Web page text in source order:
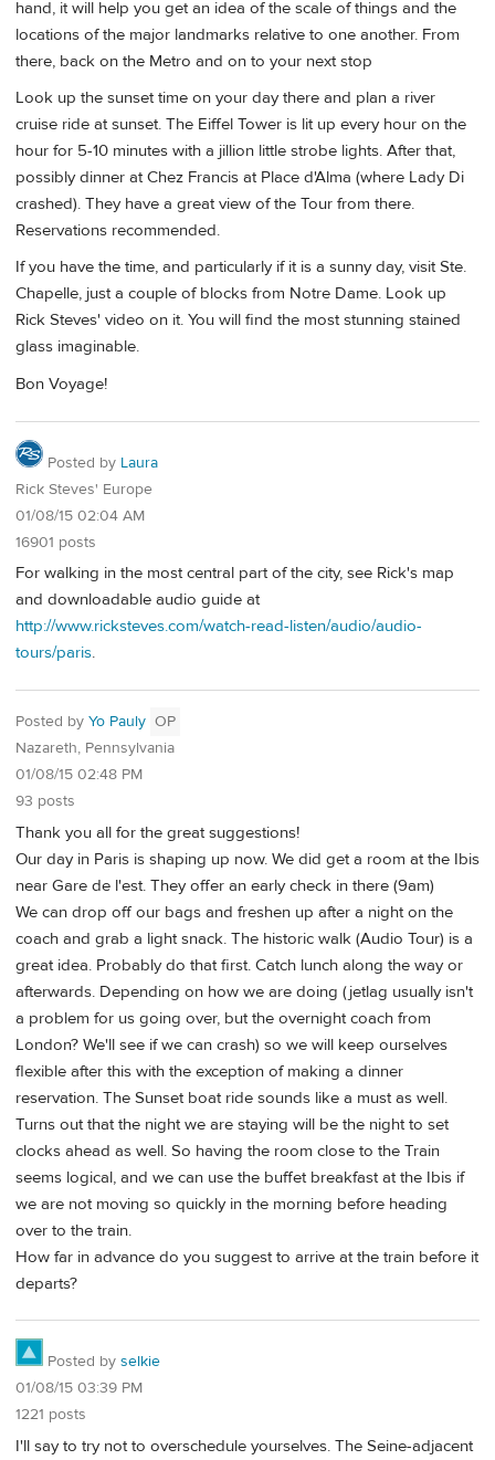
hand, it will help you get an idea of the scale of things and the
locations of the major landmarks relative to one another. From
there, back on the Metro and on to your next stop
Look up the sunset time on your day there and plan a river
cruise ride at sunset. The Eiffel Tower is lit up every hour on the
hour for 5-10 minutes with a jillion little strobe lights. After that,
possibly dinner at Chez Francis at Place d'Alma (where Lady Di
crashed). They have a great view of the Tour from there.
Reservations recommended.
If you have the time, and particularly if it is a sunny day, visit Ste.
Chapelle, just a couple of blocks from Notre Dame. Look up
Rick Steves' video on it. You will find the most stunning stained
glass imaginable.
Bon Voyage!
Posted by Laura
Rick Steves' Europe
01/08/15 02:04 AM
16901 posts
For walking in the most central part of the city, see Rick's map
and downloadable audio guide at
http://www.ricksteves.com/watch-read-listen/audio/audio-
tours/paris.
Posted by Yo Pauly OP
Nazareth, Pennsylvania
01/08/15 02:48 PM
93 posts
Thank you all for the great suggestions!
Our day in Paris is shaping up now. We did get a room at the Ibis
near Gare de l'est. They offer an early check in there (9am)
We can drop off our bags and freshen up after a night on the
coach and grab a light snack. The historic walk (Audio Tour) is a
great idea. Probably do that first. Catch lunch along the way or
afterwards. Depending on how we are doing (jetlag usually isn't
a problem for us going over, but the overnight coach from
London? We'll see if we can crash) so we will keep ourselves
flexible after this with the exception of making a dinner
reservation. The Sunset boat ride sounds like a must as well.
Turns out that the night we are staying will be the night to set
clocks ahead as well. So having the room close to the Train
seems logical, and we can use the buffet breakfast at the Ibis if
we are not moving so quickly in the morning before heading
over to the train.
How far in advance do you suggest to arrive at the train before it
departs?
Posted by selkie
01/08/15 03:39 PM
1221 posts
I'll say to try not to overschedule yourselves. The Seine-adjacent